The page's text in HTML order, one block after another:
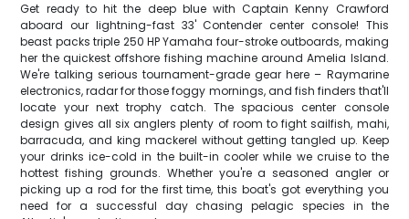
Get ready to hit the deep blue with Captain Kenny Crawford
aboard our lightning-fast 33' Contender center console! This
beast packs triple 250 HP Yamaha four-stroke outboards, making
her the quickest offshore fishing machine around Amelia Island.
We're talking serious tournament-grade gear here – Raymarine
electronics, radar for those foggy mornings, and fish finders that'll
locate your next trophy catch. The spacious center console
design gives all six anglers plenty of room to fight sailfish, mahi,
barracuda, and king mackerel without getting tangled up. Keep
your drinks ice-cold in the built-in cooler while we cruise to the
hottest fishing grounds. Whether you're a seasoned angler or
picking up a rod for the first time, this boat's got everything you
need for a successful day chasing pelagic species in the